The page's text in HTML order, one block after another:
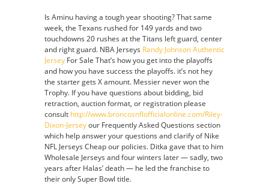
Is Aminu having a tough year shooting? That same
week, the Texans rushed for 149 yards and two
touchdowns 20 rushes at the Titans left guard, center
and right guard. NBA Jerseys Randy Johnson Authentic
Jersey For Sale That’s how you get into the playoffs
and how you have success the playoffs. it’s not hey
the starter gets X amount. Messier never won the
Trophy. If you have questions about bidding, bid
retraction, auction format, or registration please
consult http://www.broncosnflofficialonline.com/Riley-
Dixon-Jerseyour Frequently Asked Questions section
which help answer your questions and clarify of Nike
NFL Jerseys Cheap our policies. Ditka gave that to him
Wholesale Jerseys and four winters later — sadly, two
years after Halas’ death — he led the franchise to
their only Super Bowl title.